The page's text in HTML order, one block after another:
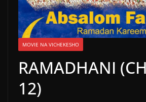
MOVIE NA VICHEKESHO
RAMADHANI
12)